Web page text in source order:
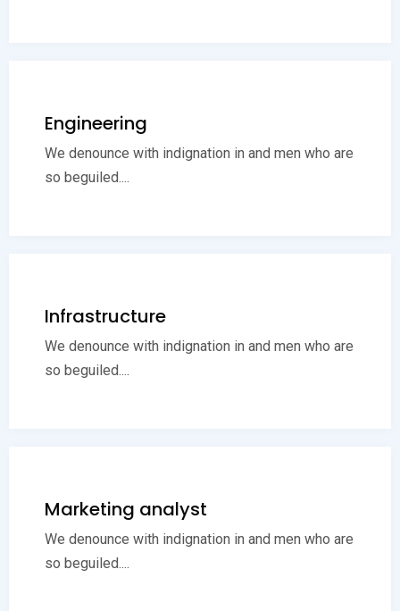
Engineering
We denounce with indignation in and men who are
so beguiled....
Infrastructure
We denounce with indignation in and men who are
so beguiled....
Marketing analyst
We denounce with indignation in and men who are
so beguiled....